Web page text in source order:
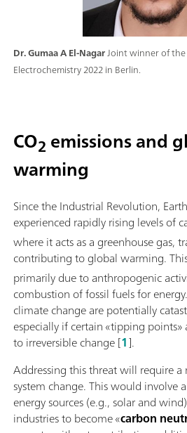
Dr. Gumaa A El-NagarJoint winner of
Electrochemistry 2022 in Berlin.
CO2 emissions and
warming
Since the Industrial Revolution,
experienced rapidly rising levels of
where it acts as a greenhouse gas,
contributing to global warming.
primarily due to anthropogenic
combustion of fossil fuels for
climate change are potentially
especially if certain «tipping points»
to irreversible change [1].
Addressing this threat will require a
system change. This would involve
energy sources (e.g., solar and
industries to become «carbon